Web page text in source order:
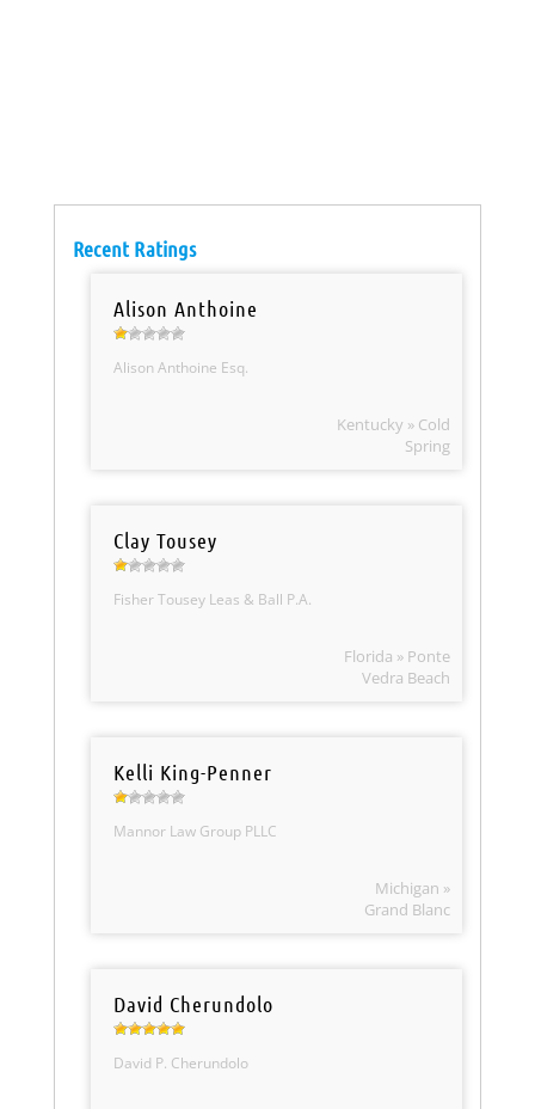
Recent Ratings
Alison Anthoine
Alison Anthoine Esq.
Kentucky » Cold
Spring
Clay Tousey
Fisher Tousey Leas & Ball P.A.
Florida » Ponte
Vedra Beach
Kelli King-Penner
Mannor Law Group PLLC
Michigan »
Grand Blanc
David Cherundolo
David P. Cherundolo